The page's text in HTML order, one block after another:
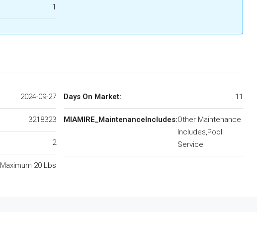
1
2024-09-27
3218323
2
Maximum 20 Lbs
Days On Market: 11
MIAMIRE_MaintenanceIncludes:Other Maintenance
Includes,Pool
Service